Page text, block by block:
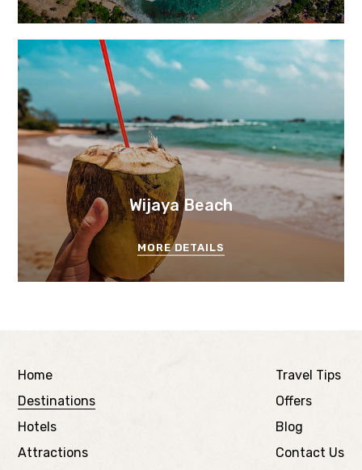
Wijaya Beach
MORE DETAILS
Home
Destinations
Hotels
Attractions
Travel Tips
Offers
Blog
Contact Us